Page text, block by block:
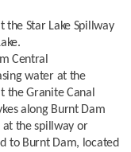
Star Lake Spillway
Central
water at the
the Granite Canal
along Burnt Dam
at the spillway or
to Burnt Dam, located